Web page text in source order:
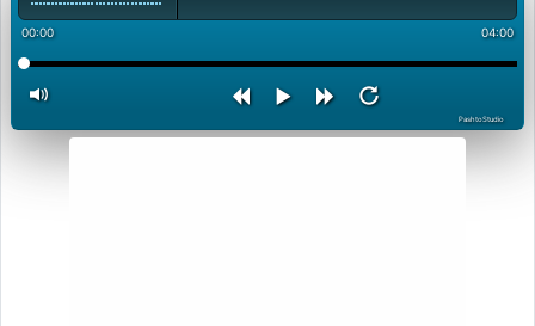
00:00 04:00
PashtoStudio